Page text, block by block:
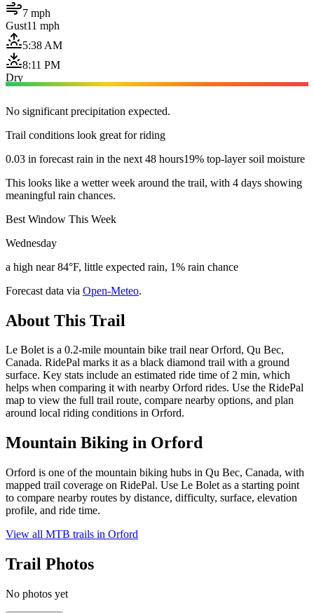
7 mph
Gust11 mph
5:38 AM
8:11 PM
Dry
No significant precipitation expected.
Trail conditions look great for riding
0.03 in forecast rain in the next 48 hours19% top-layer soil moisture
This looks like a wetter week around the trail, with 4 days showing
meaningful rain chances.
Best Window This Week
Wednesday
a high near 84°F, little expected rain, 1% rain chance
Forecast data via Open-Meteo.
About This Trail
Le Bolet is a 0.2-mile mountain bike trail near Orford, Qu Bec,
Canada. RidePal marks it as a black diamond trail with a ground
surface. Key stats include an estimated ride time of 2 min, which
helps when comparing it with nearby Orford rides. Use the RidePal
map to view the full trail route, compare nearby options, and plan
around local riding conditions in Orford.
Mountain Biking in Orford
Orford is one of the mountain biking hubs in Qu Bec, Canada, with
mapped trail coverage on RidePal. Use Le Bolet as a starting point
to compare nearby routes by distance, difficulty, surface, elevation
profile, and ride time.
View all MTB trails in Orford
Trail Photos
No photos yet